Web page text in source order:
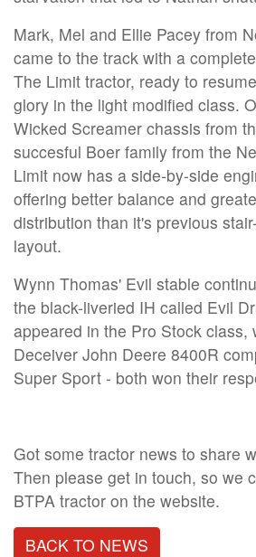
Mark, Mel and Ellie Pacey from
came to the track with a
The Limit tractor, ready to
glory in the light modified class.
Wicked Screamer chassis from
succesful Boer family from the
Limit now has a side-by-side
offering better balance and
distribution than it's previous
layout.
Wynn Thomas' Evil stable
the black-liveried IH called Evil
appeared in the Pro Stock class,
Deceiver John Deere 8400R
Super Sport - both won their
Got some tractor news to share
Then please get in touch, so we
BTPA tractor on the website.
BACK TO NEWS